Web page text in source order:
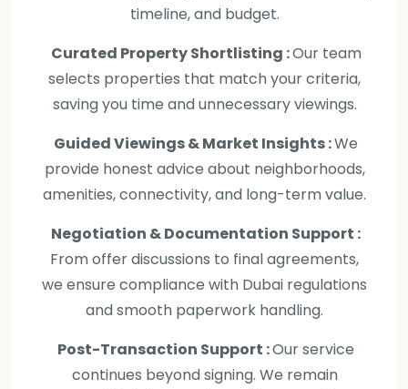
timeline, and budget.
Curated Property Shortlisting :Our team
selects properties that match your criteria,
saving you time and unnecessary viewings.
Guided Viewings & Market Insights :We
provide honest advice about neighborhoods,
amenities, connectivity, and long-term value.
Negotiation & Documentation Support :
From offer discussions to final agreements,
we ensure compliance with Dubai regulations
and smooth paperwork handling.
Post-Transaction Support :Our service
continues beyond signing. We remain